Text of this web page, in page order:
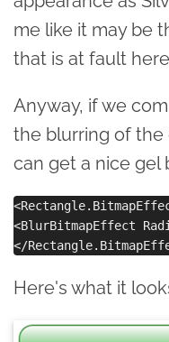
me like it may be
that is at fault
Anyway, if we
the blurring of the
can get a nice gel
<BlurBitmapEffect
Here's what it